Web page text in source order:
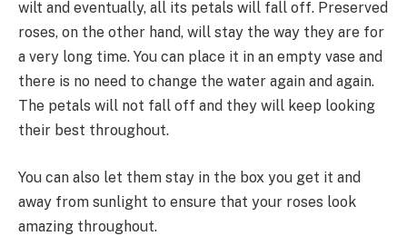
wilt and eventually, all its petals will fall off. Preserved
roses, on the other hand, will stay the way they are for
a very long time. You can place it in an empty vase and
there is no need to change the water again and again.
The petals will not fall off and they will keep looking
their best throughout.
You can also let them stay in the box you get it and
away from sunlight to ensure that your roses look
amazing throughout.